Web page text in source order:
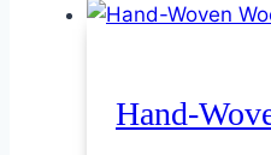
Hand-